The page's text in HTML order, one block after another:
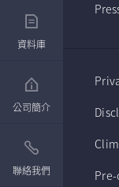
資料庫
公司簡介
聯絡我們